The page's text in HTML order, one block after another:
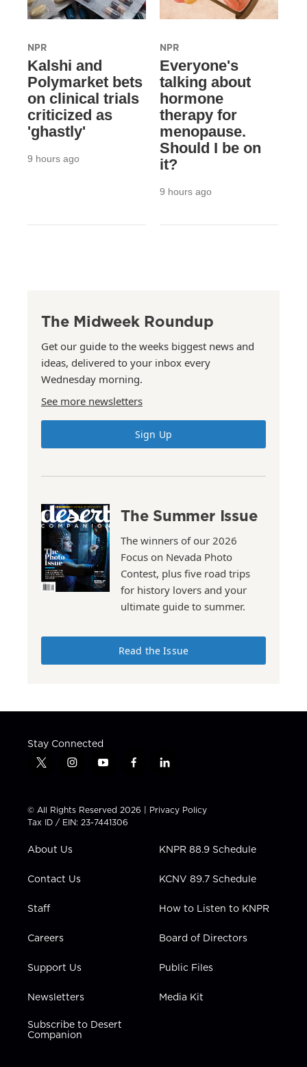
NPR
Kalshi and
Polymarket bets
on clinical trials
criticized as
'ghastly'
9 hours ago
NPR
Everyone's
talking about
hormone
therapy for
menopause.
Should I be on
it?
9 hours ago
The Midweek Roundup
Get our guide to the weeks biggest news and
ideas, delivered to your inbox every
Wednesday morning.
See more newsletters
Sign Up
The Summer Issue
The winners of our 2026
Focus on Nevada Photo
Contest, plus five road trips
for history lovers and your
ultimate guide to summer.
Read the Issue
Stay Connected
t
t
t
e
i
t
a
g
a
y
t
u
b
f
e
b
l
k
e
n
© All Rights Reserved 2026 | Privacy Policy
Tax ID / EIN: 23-7441306
About Us
Contact Us
Staff
Careers
Support Us
Newsletters
Subscribe to Desert
Companion
KNPR 88.9 Schedule
KCNV 89.7 Schedule
How to Listen to KNPR
Board of Directors
Public Files
Media Kit